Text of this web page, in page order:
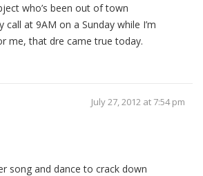
who’s been out of town
at 9AM on a Sunday while I’m
me, that dre came true today.
July 27, 2012 at 7:54 pm
song and dance to crack down